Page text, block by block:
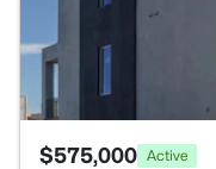
$575,000 Active